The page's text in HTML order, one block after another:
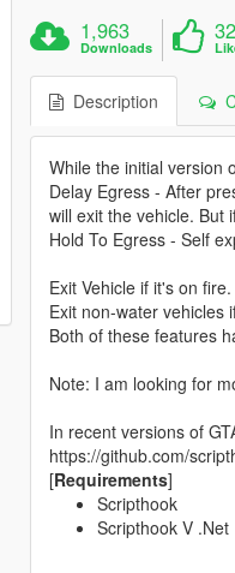
1,963
Downloads
32
Description
While the initial version
Delay Egress - After
will exit the vehicle. But
Hold To Egress - Self
Exit Vehicle if it's on fire.
Exit non-water vehicles
Both of these features
Note: I am looking for
In recent versions of
https://github.com/
[Requirements]
Scripthook
Scripthook V .Net